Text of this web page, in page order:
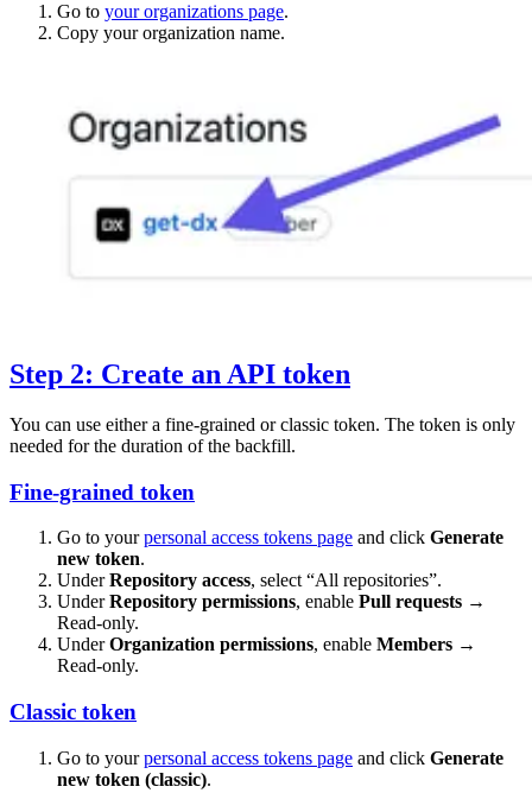
Go to your organizations page.
Copy your organization name.
Step 2: Create an API token
You can use either a fine-grained or classic token. The token is only
needed for the duration of the backfill.
Fine-grained token
Go to yourpersonal access tokens page and click Generate
new token.
UnderRepository access, select “All repositories”.
UnderRepository permissions, enable Pull requests →
Read-only.
UnderOrganization permissions, enable Members →
Read-only.
Classic token
Go to yourpersonal access tokens page and click Generate
new token (classic).